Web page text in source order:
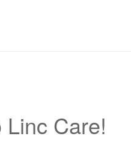
Care!